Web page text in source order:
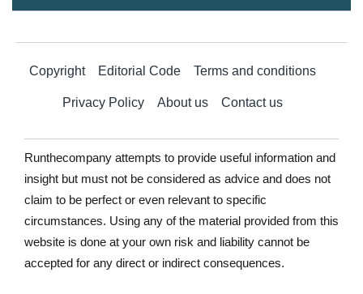
Copyright Editorial Code Terms and conditions
Privacy Policy About us Contact us
Runthecompany attempts to provide useful information and
insight but must not be considered as advice and does not
claim to be perfect or even relevant to specific
circumstances. Using any of the material provided from this
website is done at your own risk and liability cannot be
accepted for any direct or indirect consequences.